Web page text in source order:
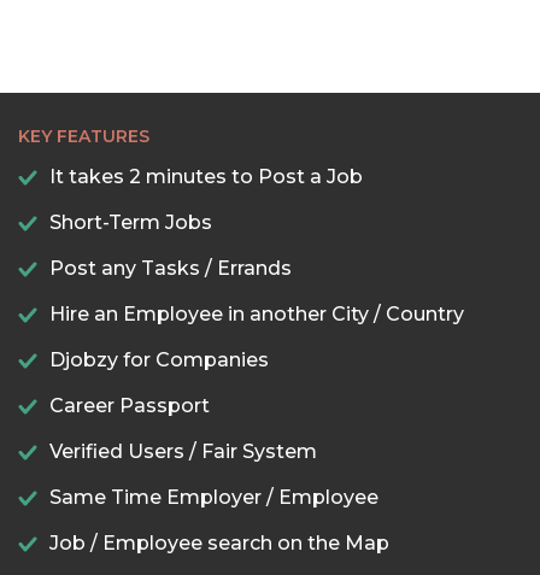
KEY FEATURES
It takes 2 minutes to Post a Job
Short-Term Jobs
Post any Tasks / Errands
Hire an Employee in another City / Country
Djobzy for Companies
Career Passport
Verified Users / Fair System
Same Time Employer / Employee
Job / Employee search on the Map